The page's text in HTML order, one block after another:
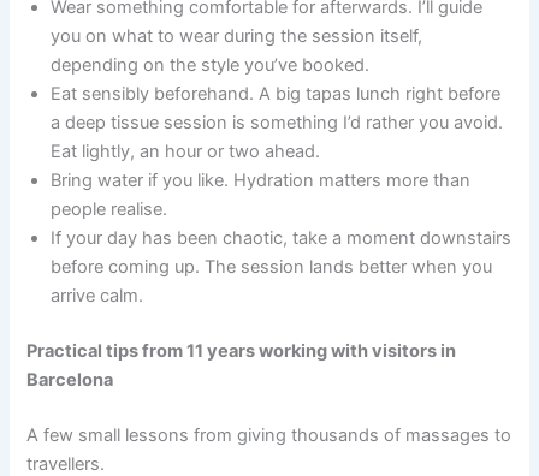
Wear something comfortable for afterwards. I’ll guide
you on what to wear during the session itself,
depending on the style you’ve booked.
Eat sensibly beforehand. A big tapas lunch right before
a deep tissue session is something I’d rather you avoid.
Eat lightly, an hour or two ahead.
Bring water if you like. Hydration matters more than
people realise.
If your day has been chaotic, take a moment downstairs
before coming up. The session lands better when you
arrive calm.
Practical tips from11 yearsworking with visitors in
Barcelona
A few small lessons from giving thousands of massages to
travellers.